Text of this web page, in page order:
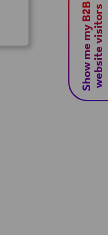
S
h
o
w
m
e
m
y
B
2
B
w
e
b
s
i
t
e
v
i
s
i
t
o
rs